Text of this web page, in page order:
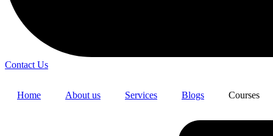
Contact Us
Home About us Services Blogs Courses